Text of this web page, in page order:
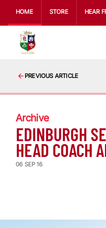
HOME STORE HEAR
PREVIOUS ARTICLE
Archive
EDINBURGH
HEAD COACH
06 SEP 16